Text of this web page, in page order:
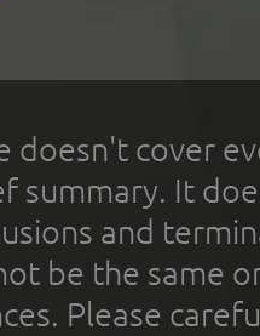
doesn't cover
summary. It
and
be the same
Please